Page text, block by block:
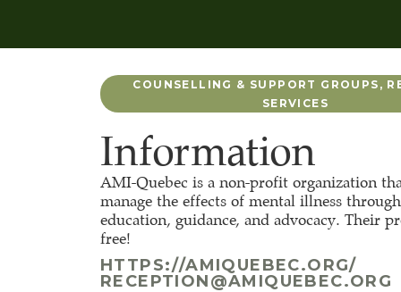
COUNSELLING & SUPPORT GROUPS ,
SERVICES
Information
AMI-Quebec is a non-profit organization
manage the effects of mental illness
education, guidance, and advocacy. Their
free!
HTTPS://AMIQUEBEC.ORG/
RECEPTION@AMIQUEBEC.ORG